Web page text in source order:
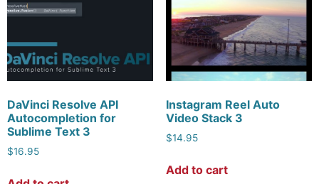
DaVinci Resolve API
Autocompletion for
Sublime Text 3
$16.95
Instagram Reel Auto
Video Stack 3
$14.95
Add to cart